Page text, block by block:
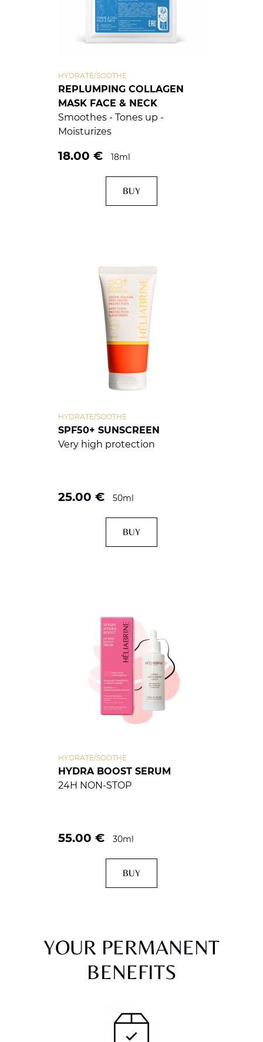
REPLUMPING COLLAGEN
MASK FACE & NECK
HYDRATE/SOOTHE
Smoothes - Tones up -
Moisturizes
18.00 € 18ml
BUY
SPF50+ SUNSCREEN
HYDRATE/SOOTHE
Very high protection
25.00 € 50ml
BUY
HYDRA BOOST SERUM
HYDRATE/SOOTHE
24H NON-STOP
55.00 € 30ml
BUY
YOUR PERMANENT
BENEFITS